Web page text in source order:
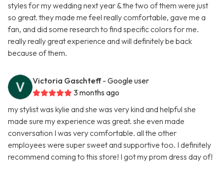
styles for my wedding next year & the two of them were just
so great. they made me feel really comfortable, gave me a
fan, and did some research to find specific colors for me.
really really great experience and will definitely be back
because of them.
Victoria Gaschteff - Google user
3 months ago
my stylist was kylie and she was very kind and helpful she
made sure my experience was great. she even made
conversation I was very comfortable. all the other
employees were super sweet and supportive too. I definitely
recommend coming to this store! I got my prom dress day of!